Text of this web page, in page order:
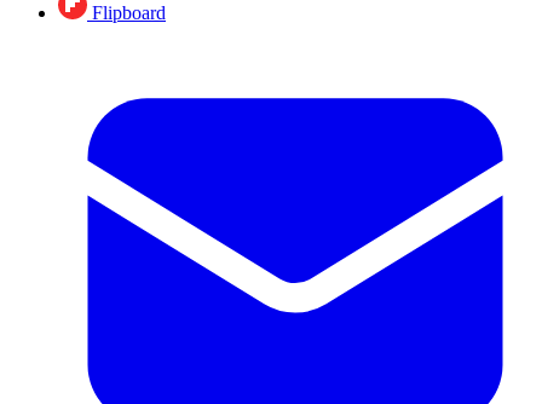
Flipboard